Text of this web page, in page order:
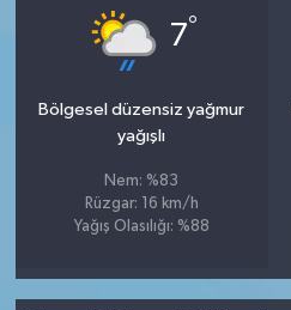
7°
Bölgesel düzensiz yağmur
yağışlı
Nem: %83
Rüzgar: 16 km/h
Yağış Olasılığı: %88